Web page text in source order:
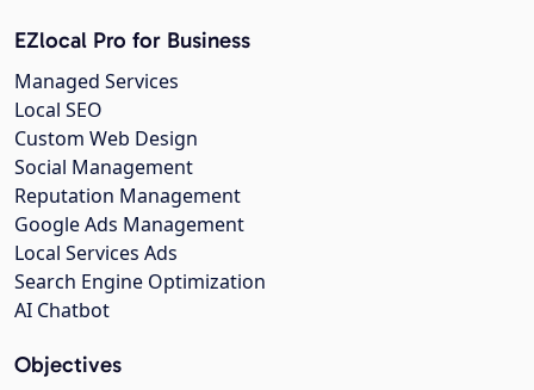
EZlocal Pro for Business
Managed Services
Local SEO
Custom Web Design
Social Management
Reputation Management
Google Ads Management
Local Services Ads
Search Engine Optimization
AI Chatbot
Objectives